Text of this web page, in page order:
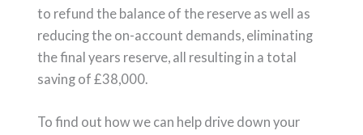
to refund the balance of the reserve as well as
reducing the on-account demands, eliminating
the final years reserve, all resulting in a total
saving of £38,000.
To find out how we can help drive down your